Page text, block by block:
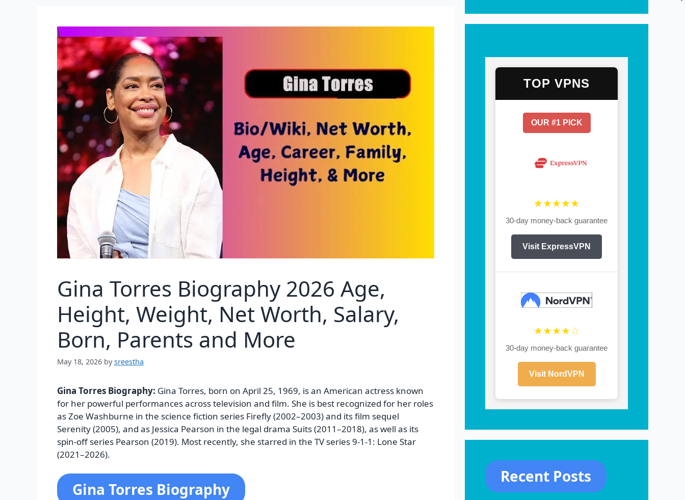
Gina Torres Biography 2026 Age,
Height, Weight, Net Worth, Salary,
Born, Parents and More
May 18, 2026 bysreestha
Gina Torres Biography: Gina Torres, born on April 25, 1969, is an American actress known
for her powerful performances across television and film. She is best recognized for her roles
as Zoe Washburne in the science fiction series Firefly (2002–2003) and its film sequel
Serenity (2005), and as Jessica Pearson in the legal drama Suits (2011–2018), as well as its
spin-off series Pearson (2019). Most recently, she starred in the TV series 9-1-1: Lone Star
(2021–2026).
Gina Torres Biography
TOP VPNS
OUR #1 PICK
★★★★★
30-day money-back guarantee
Visit ExpressVPN
★★★★☆
30-day money-back guarantee
Visit NordVPN
Recent Posts